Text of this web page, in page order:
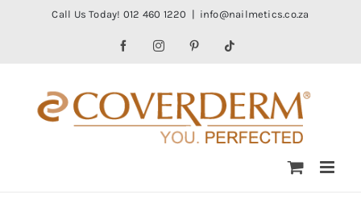
Call Us Today! 012 460 1220 | info@nailmetics.co.za
FacebookInstagramPinterest